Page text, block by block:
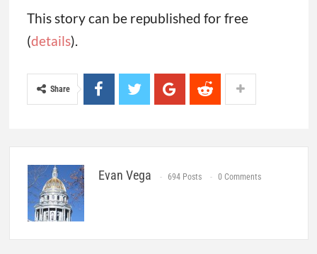
This story can be republished for free
(details).
Share
Evan Vega 694 Posts 0 Comments